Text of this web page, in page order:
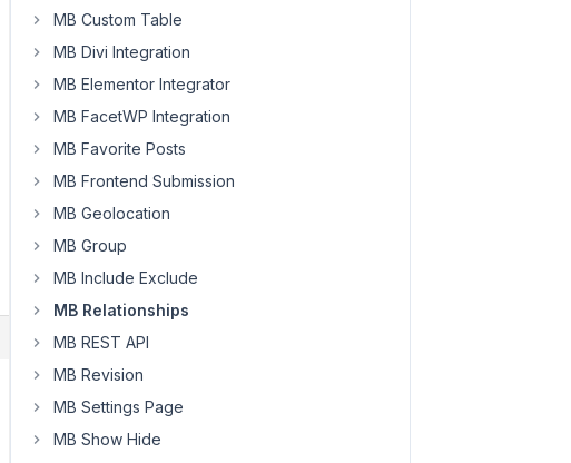
MB Custom Table
MB Divi Integration
MB Elementor Integrator
MB FacetWP Integration
MB Favorite Posts
MB Frontend Submission
MB Geolocation
MB Group
MB Include Exclude
MB Relationships
MB REST API
MB Revision
MB Settings Page
MB Show Hide